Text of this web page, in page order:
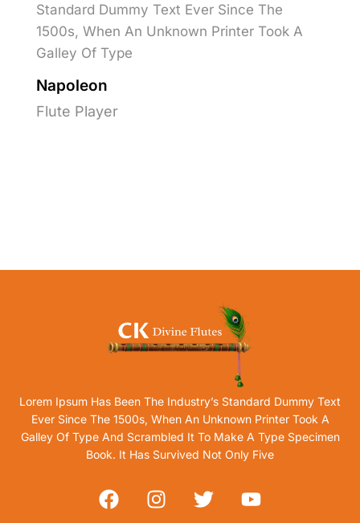
Standard Dummy Text Ever Since The
1500s, When An Unknown Printer Took A
Galley Of Type
Napoleon
Flute Player
Lorem Ipsum Has Been The Industry’s Standard Dummy Text
Ever Since The 1500s, When An Unknown Printer Took A
Galley Of Type And Scrambled It To Make A Type Specimen
Book. It Has Survived Not Only Five